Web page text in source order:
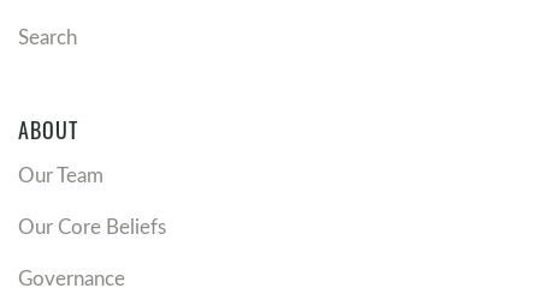
Search
ABOUT
Our Team
Our Core Beliefs
Governance